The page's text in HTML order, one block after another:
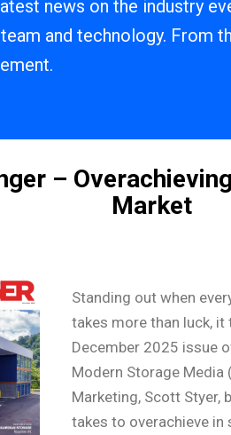
news on the industry
and technology. From
–
Market
Standing out when
takes more than luck,
December 2025 issue
Modern Storage Media
Marketing, Scott Styer,
takes to overachieve